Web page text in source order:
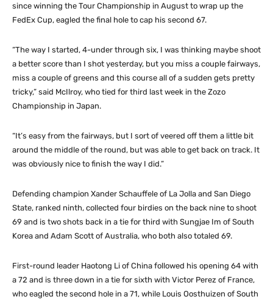
since winning the Tour Championship in August to wrap up the
FedEx Cup, eagled the final hole to cap his second 67.
“The way I started, 4-under through six, I was thinking maybe shoot
a better score than I shot yesterday, but you miss a couple fairways,
miss a couple of greens and this course all of a sudden gets pretty
tricky,” said McIlroy, who tied for third last week in the Zozo
Championship in Japan.
“It’s easy from the fairways, but I sort of veered off them a little bit
around the middle of the round, but was able to get back on track. It
was obviously nice to finish the way I did.”
Defending champion Xander Schauffele of La Jolla and San Diego
State, ranked ninth, collected four birdies on the back nine to shoot
69 and is two shots back in a tie for third with Sungjae Im of South
Korea and Adam Scott of Australia, who both also totaled 69.
First-round leader Haotong Li of China followed his opening 64 with
a 72 and is three down in a tie for sixth with Victor Perez of France,
who eagled the second hole in a 71, while Louis Oosthuizen of South